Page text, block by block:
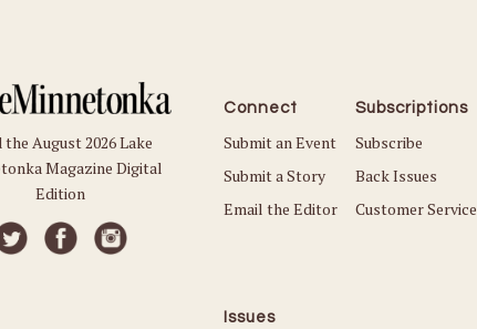
the August 2026 Lake
Magazine Digital
Edition
Connect
Submit an Event
Submit a Story
Email the Editor
Subscriptions
Subscribe
Back Issues
Customer Service
Issues